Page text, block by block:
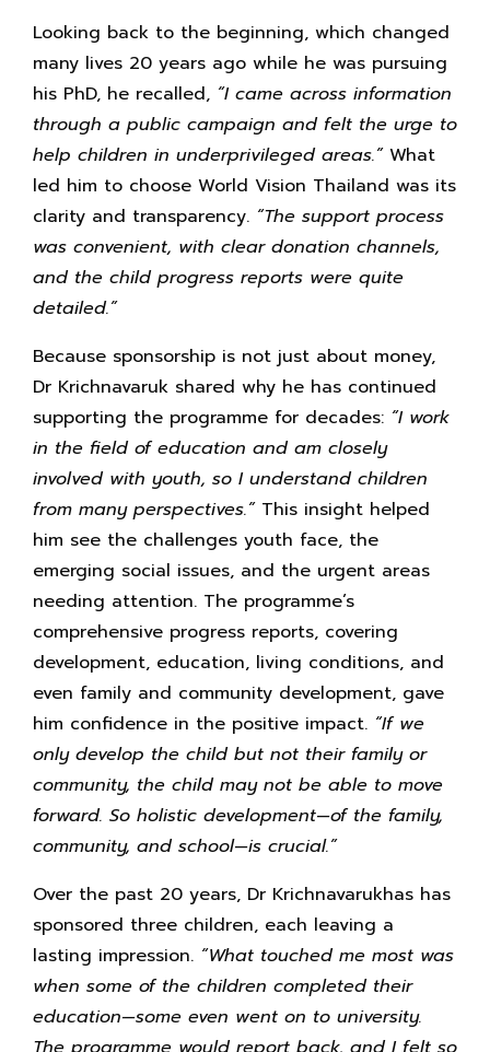
Looking back to the beginning, which changed
many lives 20 years ago while he was pursuing
his PhD, he recalled, “I came across information
through a public campaign and felt the urge to
help children in underprivileged areas.”What
led him to choose World Vision Thailand was its
clarity and transparency. “The support process
was convenient, with clear donation channels,
and the child progress reports were quite
detailed.”
Because sponsorship is not just about money,
Dr Krichnavaruk shared why he has continued
supporting the programme for decades: “I work
in the field of education and am closely
involved with youth, so I understand children
from many perspectives.”This insight helped
him see the challenges youth face, the
emerging social issues, and the urgent areas
needing attention. The programme’s
comprehensive progress reports, covering
development, education, living conditions, and
even family and community development, gave
him confidence in the positive impact. “If we
only develop the child but not their family or
community, the child may not be able to move
forward. So holistic development—of the family,
community, and school—is crucial.”
Over the past 20 years, Dr Krichnavarukhas has
sponsored three children, each leaving a
lasting impression. “What touched me most was
when some of the children completed their
education—some even went on to university.